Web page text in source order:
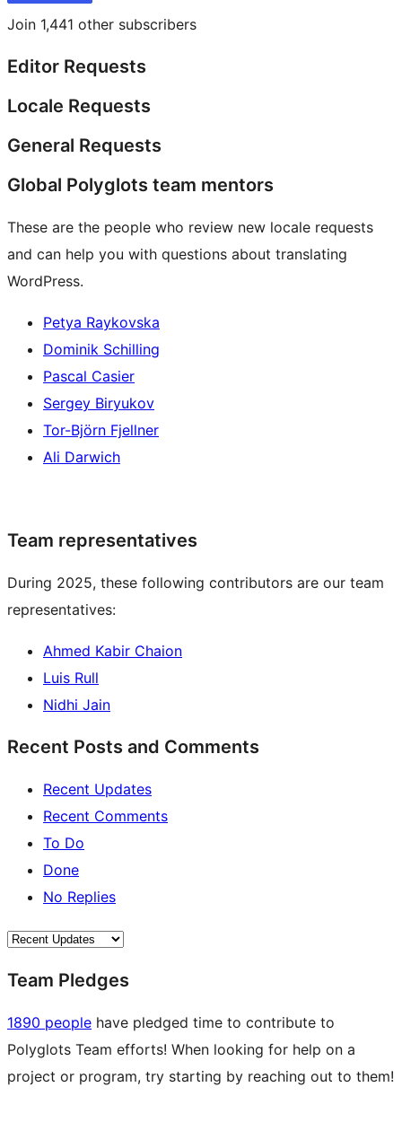
Join 1,441 other subscribers
Editor Requests
Locale Requests
General Requests
Global Polyglots team mentors
These are the people who review new locale requests
and can help you with questions about translating
WordPress.
Petya Raykovska
Dominik Schilling
Pascal Casier
Sergey Biryukov
Tor-Björn Fjellner
Ali Darwich
Team representatives
During 2025, these following contributors are our team
representatives:
Ahmed Kabir Chaion
Luis Rull
Nidhi Jain
Recent Posts and Comments
Recent Updates
Recent Comments
To Do
Done
No Replies
Team Pledges
1890 people have pledged time to contribute to
Polyglots Team efforts! When looking for help on a
project or program, try starting by reaching out to them!